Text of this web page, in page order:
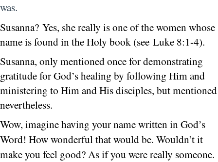
was.
Susanna? Yes, she really is one of the women whose
name is found in the Holy book (see Luke 8:1-4).
Susanna, only mentioned once for demonstrating
gratitude for God’s healing by following Him and
ministering to Him and His disciples, but mentioned
nevertheless.
Wow, imagine having your name written in God’s
Word! How wonderful that would be. Wouldn’t it
make you feel good? As if you were really someone.